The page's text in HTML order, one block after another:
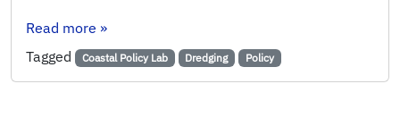
Read more : Changing the Channel: Navigating Toward
»
Tagged
Coastal Policy Lab Dredging Policy